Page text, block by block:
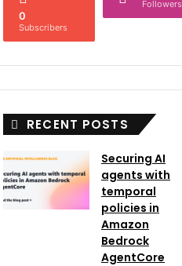
0
Subscribers
Followers
RECENT POSTS
Securing AI
agents with
temporal
policies in
Amazon
Bedrock
AgentCore